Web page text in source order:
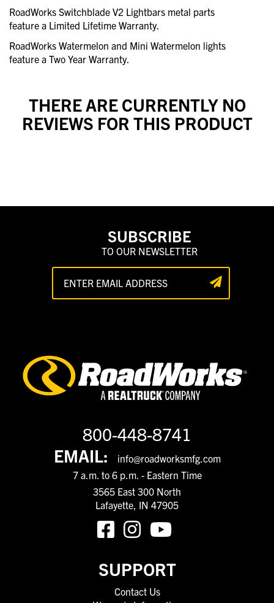
RoadWorks Switchblade V2 Lightbars metal parts
feature a Limited Lifetime Warranty.
RoadWorks Watermelon and Mini Watermelon lights
feature a Two Year Warranty.
THERE ARE CURRENTLY NO
REVIEWS FOR THIS PRODUCT
SUBSCRIBE
TO OUR NEWSLETTER
800-448-8741
EMAIL:
info@roadworksmfg.com
7 a.m. to 6 p.m. - Eastern Time
3565 East 300 North
Lafayette, IN 47905
SUPPORT
Contact Us